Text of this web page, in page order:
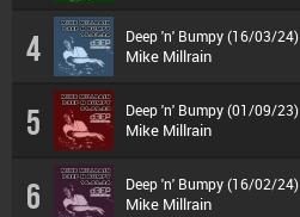
4 Deep 'n' Bumpy (16/03/24)
Mike Millrain
5 Deep 'n' Bumpy (01/09/23)
Mike Millrain
6 Deep 'n' Bumpy (16/02/24)
Mike Millrain